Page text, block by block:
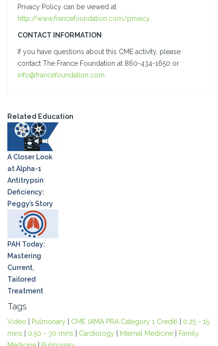
Privacy Policy can be viewed at
http://www.francefoundation.com/privacy.
CONTACT INFORMATION
If you have questions about this CME activity, please
contact The France Foundation at 860-434-1650 or
info@francefoundation.com
Related Education
A Closer Look
at Alpha-1
Antitrypsin
Deficiency:
Peggy’s Story
PAH Today:
Mastering
Current,
Tailored
Treatment
Tags
Video Pulmonary CME (AMA PRA Category 1 Credit)
0.25 - 15
mins
0.50 - 30 mins Cardiology Internal Medicine
Family